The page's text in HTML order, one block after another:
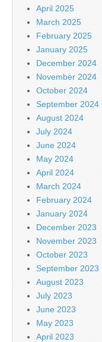
April 2025
March 2025
February 2025
January 2025
December 2024
November 2024
October 2024
September 2024
August 2024
July 2024
June 2024
May 2024
April 2024
March 2024
February 2024
January 2024
December 2023
November 2023
October 2023
September 2023
August 2023
July 2023
June 2023
May 2023
April 2023